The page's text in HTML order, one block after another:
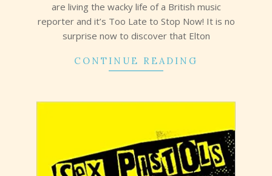
are living the wacky life of a British music
reporter and it’s Too Late to Stop Now! It is no
surprise now to discover that Elton
CONTINUE READING